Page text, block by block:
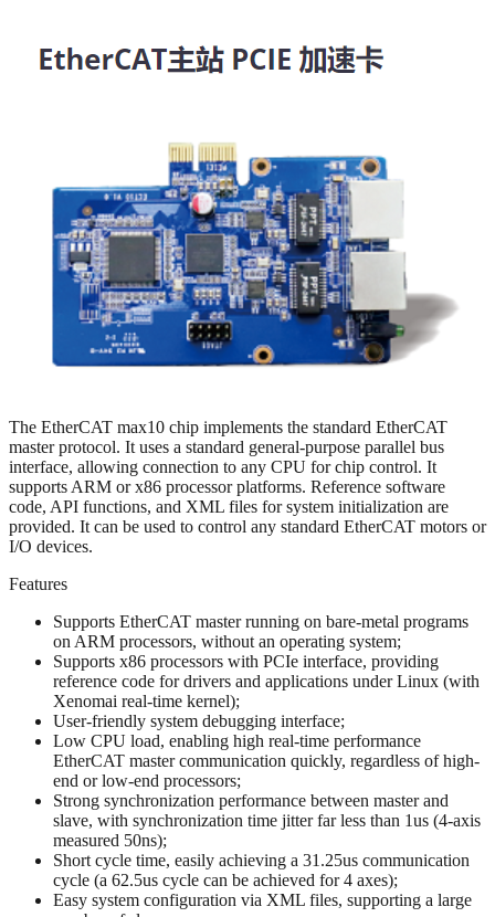
The EtherCAT max10 chip implements the standard EtherCAT
master protocol. It uses a standard general-purpose parallel bus
interface, allowing connection to any CPU for chip control. It
supports ARM or x86 processor platforms. Reference software
code, API functions, and XML files for system initialization are
provided. It can be used to control any standard EtherCAT motors or
I/O devices.
Features
Supports EtherCAT master running on bare-metal programs
on ARM processors, without an operating system;
Supports x86 processors with PCIe interface, providing
reference code for drivers and applications under Linux (with
Xenomai real-time kernel);
User-friendly system debugging interface;
Low CPU load, enabling high real-time performance
EtherCAT master communication quickly, regardless of high-
end or low-end processors;
Strong synchronization performance between master and
slave, with synchronization time jitter far less than 1us (4-axis
measured 50ns);
Short cycle time, easily achieving a 31.25us communication
cycle (a 62.5us cycle can be achieved for 4 axes);
Easy system configuration via XML files, supporting a large